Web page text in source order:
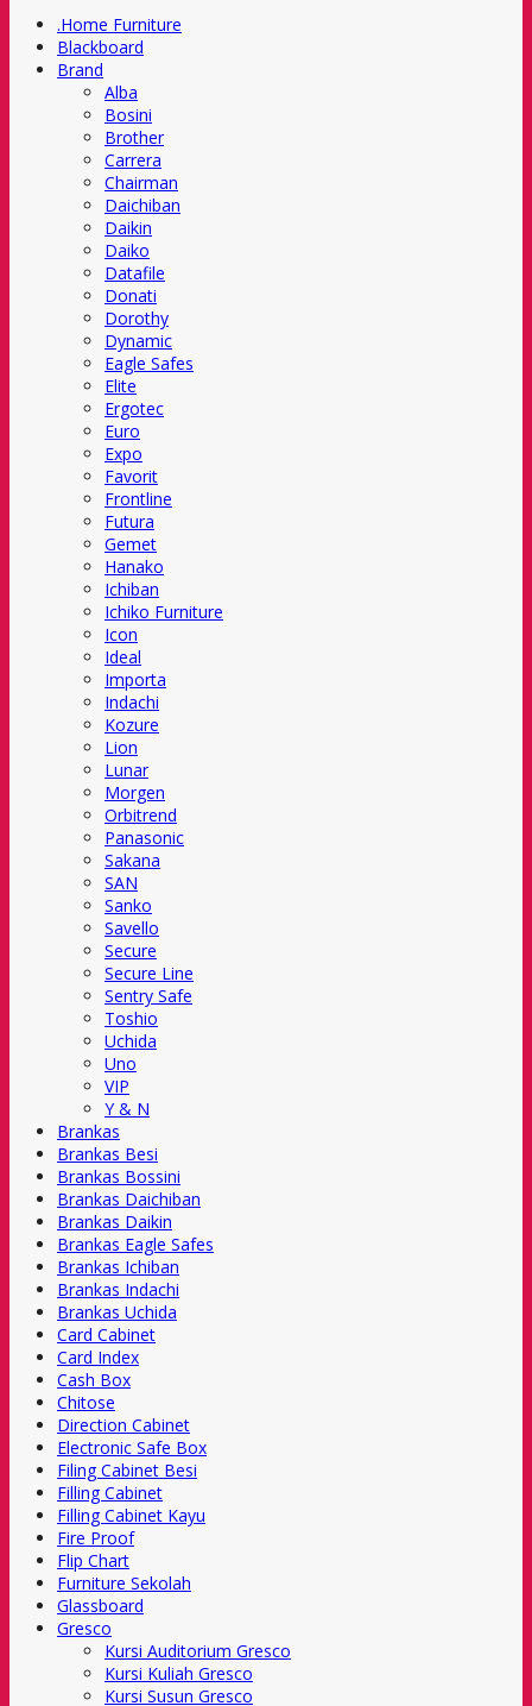
.Home Furniture
Blackboard
Brand
Alba
Bosini
Brother
Carrera
Chairman
Daichiban
Daikin
Daiko
Datafile
Donati
Dorothy
Dynamic
Eagle Safes
Elite
Ergotec
Euro
Expo
Favorit
Frontline
Futura
Gemet
Hanako
Ichiban
Ichiko Furniture
Icon
Ideal
Importa
Indachi
Kozure
Lion
Lunar
Morgen
Orbitrend
Panasonic
Sakana
SAN
Sanko
Savello
Secure
Secure Line
Sentry Safe
Toshio
Uchida
Uno
VIP
Y & N
Brankas
Brankas Besi
Brankas Bossini
Brankas Daichiban
Brankas Daikin
Brankas Eagle Safes
Brankas Ichiban
Brankas Indachi
Brankas Uchida
Card Cabinet
Card Index
Cash Box
Chitose
Direction Cabinet
Electronic Safe Box
Filing Cabinet Besi
Filling Cabinet
Filling Cabinet Kayu
Fire Proof
Flip Chart
Furniture Sekolah
Glassboard
Gresco
Kursi Auditorium Gresco
Kursi Kuliah Gresco
Kursi Susun Gresco